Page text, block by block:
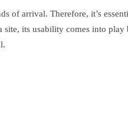
of arrival. Therefore, it’s
its usability comes into